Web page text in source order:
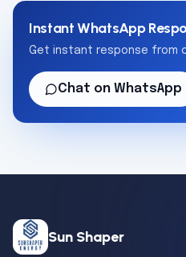
Instant WhatsApp
Get instant response from
Chat on WhatsApp
Sun Shaper